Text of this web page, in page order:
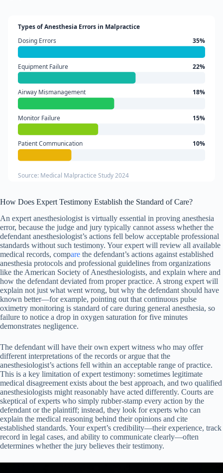
Types of Anesthesia Errors in Malpractice
Dosing Errors
35%
Equipment Failure 22%
Airway Mismanagement 18%
Monitor Failure 15%
Patient Communication 10%
Source: Medical Malpractice Study 2024
How Does Expert Testimony Establish the Standard of Care?
An expert anesthesiologist is virtually essential in proving anesthesia
error, because the judge and jury typically cannot assess whether the
defendant anesthesiologist’s actions fell below acceptable professional
standards without such testimony. Your expert will review all available
medical records, compare the defendant’s actions against established
anesthesia protocols and professional guidelines from organizations
like the American Society of Anesthesiologists, and explain where and
how the defendant deviated from proper practice. A strong expert will
explain not just what went wrong, but why the defendant should have
known better—for example, pointing out that continuous pulse
oximetry monitoring is standard of care during general anesthesia, so
failure to notice a drop in oxygen saturation for five minutes
demonstrates negligence.
The defendant will have their own expert witness who may offer
different interpretations of the records or argue that the
anesthesiologist’s actions fell within an acceptable range of practice.
This is a key limitation of expert testimony: sometimes legitimate
medical disagreement exists about the best approach, and two qualified
anesthesiologists might reasonably have acted differently. Courts are
skeptical of experts who simply rubber-stamp every action by the
defendant or the plaintiff; instead, they look for experts who can
explain the medical reasoning behind their opinions and cite
established standards. Your expert’s credibility—their experience, track
record in legal cases, and ability to communicate clearly—often
determines whether the jury believes their testimony.